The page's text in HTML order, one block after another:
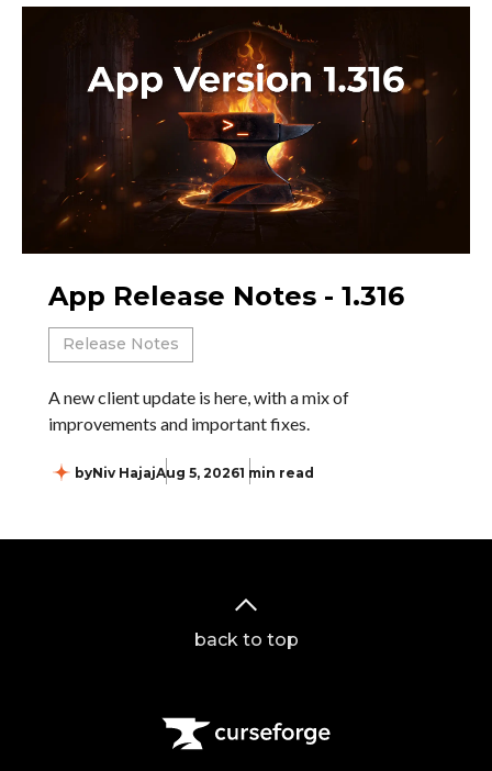
App Release Notes - 1.316
Release Notes
A new client update is here, with a mix of
improvements and important fixes.
byNiv HajajAug 5, 20261 min read
back to top